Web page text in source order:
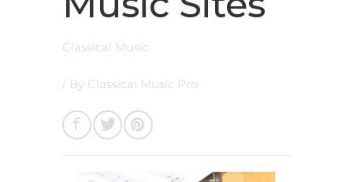
Classical Music
/ By Classical Music Pro